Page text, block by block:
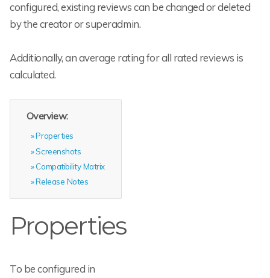
configured, existing reviews can be changed or deleted
by the creator or superadmin.
Additionally, an average rating for all rated reviews is
calculated.
Overview:
Properties
Screenshots
Compatibility Matrix
Release Notes
Properties
To be configured in